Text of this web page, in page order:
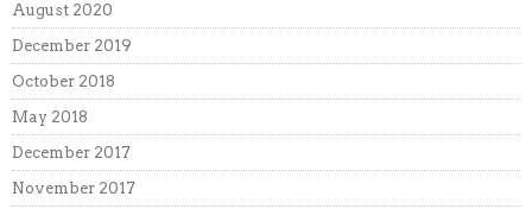
August 2020
December 2019
October 2018
May 2018
December 2017
November 2017